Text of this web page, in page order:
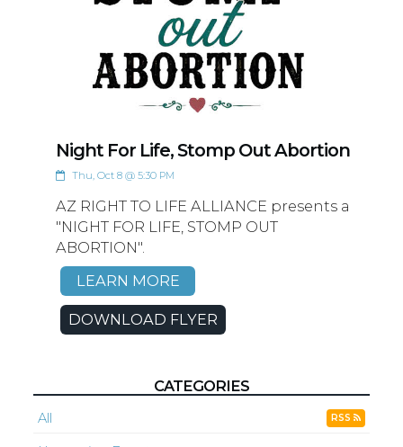
Night For Life, Stomp Out Abortion
Thu, Oct 8 @ 5:30 PM
AZ RIGHT TO LIFE ALLIANCE presents a
"NIGHT FOR LIFE, STOMP OUT
ABORTION".
LEARN MORE
DOWNLOAD FLYER
CATEGORIES
All RSS